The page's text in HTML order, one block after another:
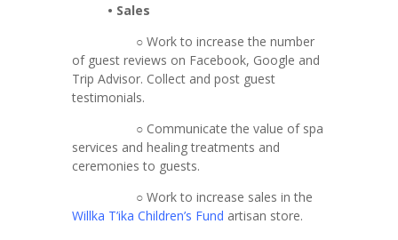
• Sales
○ Work to increase the number
of guest reviews on Facebook, Google and
Trip Advisor. Collect and post guest
testimonials.
○ Communicate the value of spa
services and healing treatments and
ceremonies to guests.
○ Work to increase sales in the
Willka T’ika Children’s Fund artisan store.